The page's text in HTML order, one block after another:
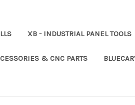
XB - INDUSTRIAL PANEL TOOLS
& CNC PARTS